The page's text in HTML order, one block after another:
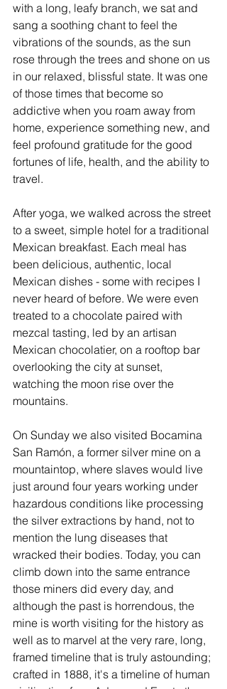
with a long, leafy branch, we sat and
sang a soothing chant to feel the
vibrations of the sounds, as the sun
rose through the trees and shone on us
in our relaxed, blissful state. It was one
of those times that become so
addictive when you roam away from
home, experience something new, and
feel profound gratitude for the good
fortunes of life, health, and the ability to
travel.
After yoga, we walked across the street
to a sweet, simple hotel for a traditional
Mexican breakfast. Each meal has
been delicious, authentic, local
Mexican dishes - some with recipes I
never heard of before. We were even
treated to a chocolate paired with
mezcal tasting, led by an artisan
Mexican chocolatier, on a rooftop bar
overlooking the city at sunset,
watching the moon rise over the
mountains.
On Sunday we also visited Bocamina
San Ramón, a former silver mine on a
mountaintop, where slaves would live
just around four years working under
hazardous conditions like processing
the silver extractions by hand, not to
mention the lung diseases that
wracked their bodies. Today, you can
climb down into the same entrance
those miners did every day, and
although the past is horrendous, the
mine is worth visiting for the history as
well as to marvel at the very rare, long,
framed timeline that is truly astounding;
crafted in 1888, it's a timeline of human